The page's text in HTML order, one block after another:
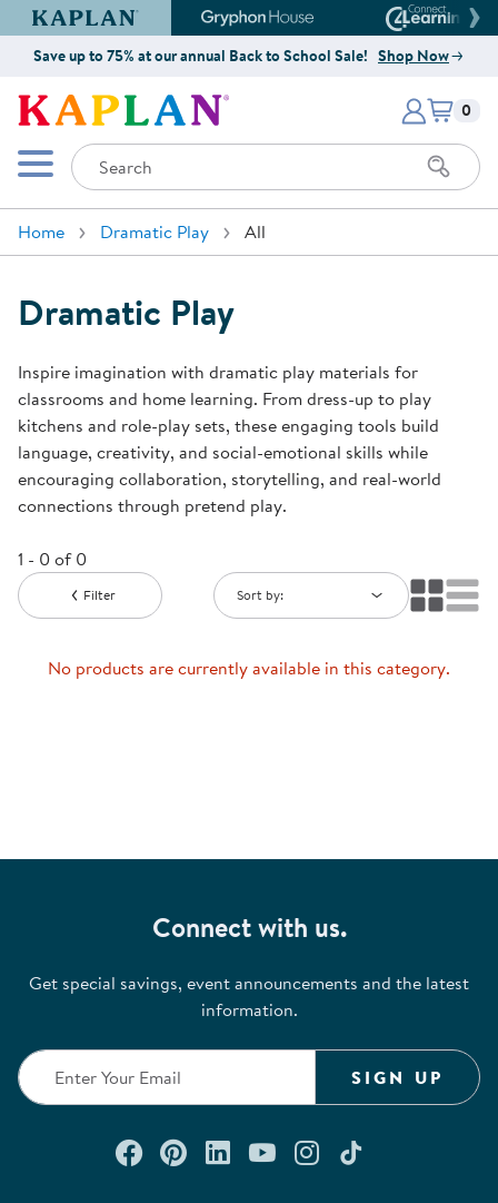
Kaplan Early Learning Company Website
Gryphon House Website
Save up to 75% at our annual Back to School Sale! Shop Now
Kaplan Early Learning Company
Mobile Menu
Search
Items
0
Home Dramatic Play All
Dramatic Play
Inspire imagination with dramatic play materials for
classrooms and home learning. From dress-up to play
kitchens and role-play sets, these engaging tools build
language, creativity, and social-emotional skills while
encouraging collaboration, storytelling, and real-world
connections through pretend play.
1 - 0 of 0
Filter Sort by:
No products are currently available in this category.
Connect with us.
Get special savings, event announcements and the latest
information.
SIGN UP
Connect with us on Facebook
Check out our Pinterest
Connect with us on
Watch us on
Follow us on